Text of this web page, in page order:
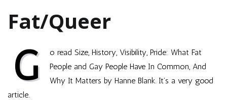
Fat/Queer
G
o read Size, History, Visibility, Pride: What Fat
People and Gay People Have In Common, And
Why It Matters by Hanne Blank. It’s a very good
article.